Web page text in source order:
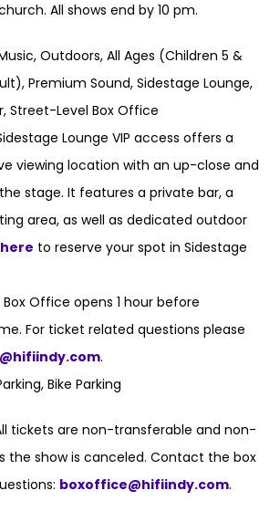
All shows end by 10 pm.
Outdoors, All Ages (Children 5 &
Premium Sound, Sidestage Lounge,
Street-Level Box Office
Lounge VIP access offers a
viewing location with an up-close and
stage. It features a private bar, a
area, as well as dedicated outdoor
to reserve your spot in Sidestage
Box Office opens 1 hour before
For ticket related questions please
.
Bike Parking
tickets are non-transferable and non-
the show is canceled. Contact the box
boxoffice@hifiindy.com.